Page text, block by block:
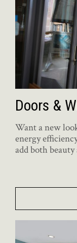
Doors &
Want a new
energy
add both